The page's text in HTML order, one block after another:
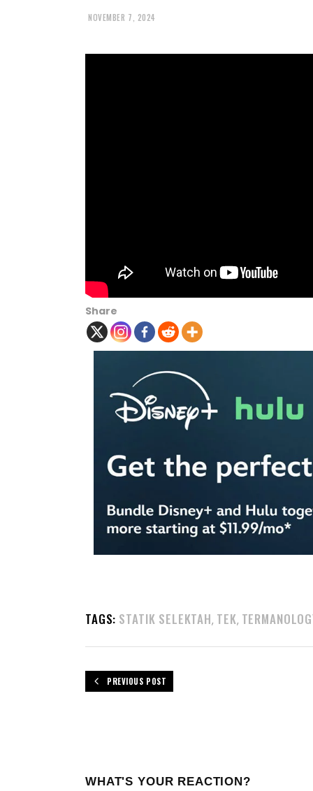
NOVEMBER 7, 2024
Share
TAGS: STATIK SELEKTAH, TEK,
PREVIOUS POST
WHAT'S YOUR REACTION?